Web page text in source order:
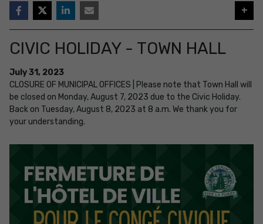
+
CIVIC HOLIDAY - TOWN HALL
July31, 2023
CLOSURE OF MUNICIPAL OFFICES | Please note that Town Hall will
be closed on Monday, August 7, 2023 due to the Civic Holiday.
Back on Tuesday, August 8, 2023 at 8 a.m. We thank you for
your understanding.